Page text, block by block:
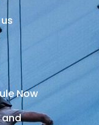
Now
and